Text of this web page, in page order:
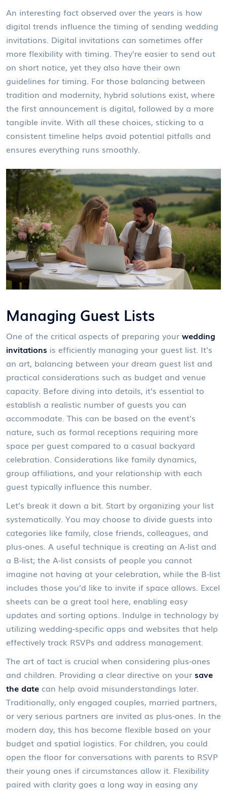
An interesting fact observed over the years is how
digital trends influence the timing of sending wedding
invitations. Digital invitations can sometimes offer
more flexibility with timing. They're easier to send out
on short notice, yet they also have their own
guidelines for timing. For those balancing between
tradition and modernity, hybrid solutions exist, where
the first announcement is digital, followed by a more
tangible invite. With all these choices, sticking to a
consistent timeline helps avoid potential pitfalls and
ensures everything runs smoothly.
Managing Guest Lists
One of the critical aspects of preparing your wedding
invitations is efficiently managing your guest list. It's
an art, balancing between your dream guest list and
practical considerations such as budget and venue
capacity. Before diving into details, it's essential to
establish a realistic number of guests you can
accommodate. This can be based on the event's
nature, such as formal receptions requiring more
space per guest compared to a casual backyard
celebration. Considerations like family dynamics,
group affiliations, and your relationship with each
guest typically influence this number.
Let’s break it down a bit. Start by organizing your list
systematically. You may choose to divide guests into
categories like family, close friends, colleagues, and
plus-ones. A useful technique is creating an A-list and
a B-list; the A-list consists of people you cannot
imagine not having at your celebration, while the B-list
includes those you’d like to invite if space allows. Excel
sheets can be a great tool here, enabling easy
updates and sorting options. Indulge in technology by
utilizing wedding-specific apps and websites that help
effectively track RSVPs and address management.
The art of tact is crucial when considering plus-ones
and children. Providing a clear directive on your save
the date can help avoid misunderstandings later.
Traditionally, only engaged couples, married partners,
or very serious partners are invited as plus-ones. In the
modern day, this has become flexible based on your
budget and spatial logistics. For children, you could
open the floor for conversations with parents to RSVP
their young ones if circumstances allow it. Flexibility
paired with clarity goes a long way in easing any